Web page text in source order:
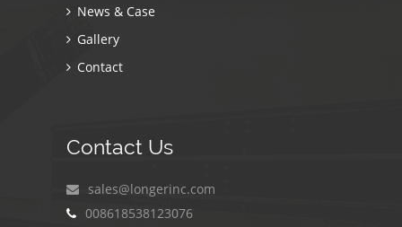
News & Case
Gallery
Contact
Contact Us
sales@longerinc.com
008618538123076